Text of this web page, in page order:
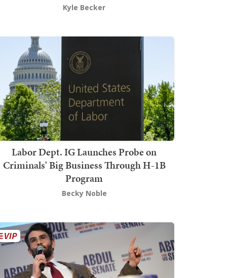
Kyle Becker
Labor Dept. IG Launches Probe on
Criminals' Big Business Through H-1B
Program
Becky Noble